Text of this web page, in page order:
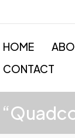
HOME
CONTACT